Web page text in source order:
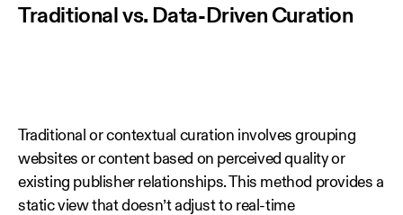
Traditional vs. Data-Driven Curation
Traditional or contextual curation involves grouping
websites or content based on perceived quality or
existing publisher relationships. This method provides a
static view that doesn’t adjust to real-time